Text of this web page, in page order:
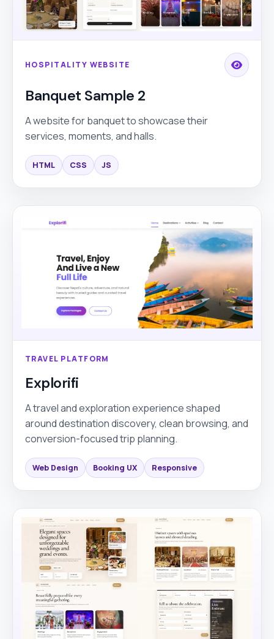
HOSPITALITY WEBSITE
Banquet Sample 2
A website for banquet to showcase their
services, moments, and halls.
HTML CSS JS
TRAVEL PLATFORM
Explorifi
A travel and exploration experience shaped
around destination discovery, clean browsing, and
conversion-focused trip planning.
Web Design Booking UX Responsive